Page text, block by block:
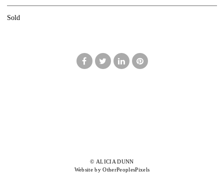
Sold
© ALICIA DUNN
Website by OtherPeoplesPixels